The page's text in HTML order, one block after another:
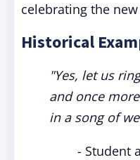
celebrating the new
Historical
"Yes, let us
and once
in a song of
- Student